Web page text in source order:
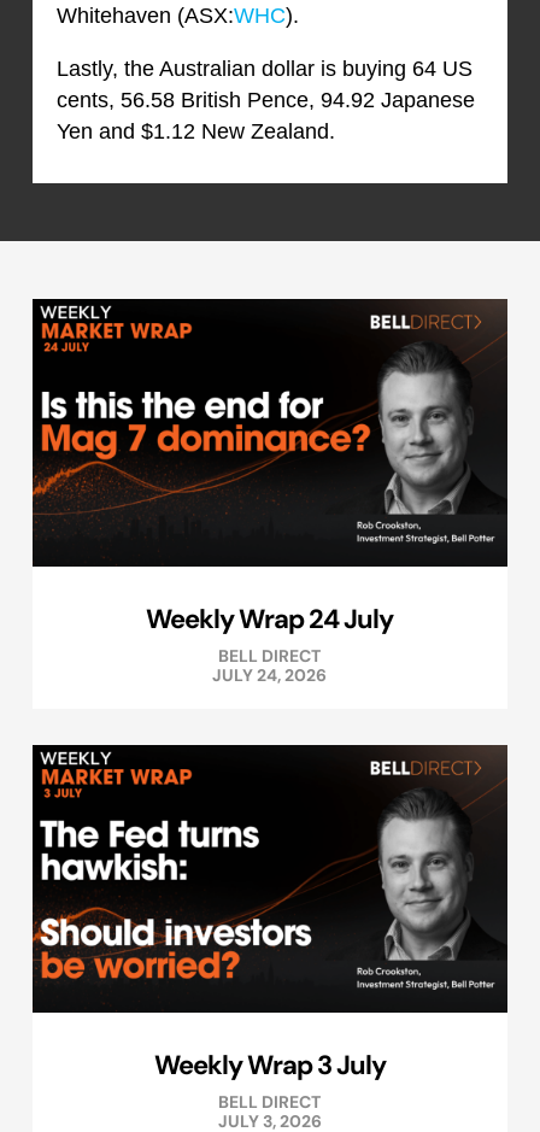
Whitehaven (ASX:WHC).
Lastly, the Australian dollar is buying 64 US
cents, 56.58 British Pence, 94.92 Japanese
Yen and $1.12 New Zealand.
Weekly Wrap 24 July
BELL DIRECT
JULY 24, 2026
Weekly Wrap 3 July
BELL DIRECT
JULY 3, 2026